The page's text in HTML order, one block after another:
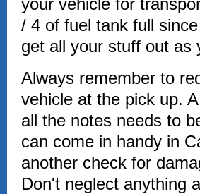
your vehicle for
/ 4 of fuel tank full
get all your stuff out as
Always remember to
vehicle at the pick up.
all the notes needs to
can come in handy in
another check for
Don't neglect anything